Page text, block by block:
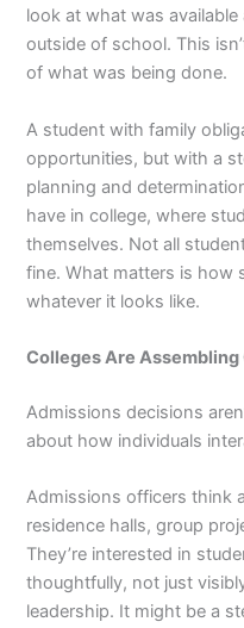
look at what was
outside of school. This
of what was being done.
A student with family
opportunities, but with a
planning and
have in college, where
themselves. Not all
fine. What matters is how
whatever it looks like.
Colleges Are
Admissions decisions
about how individuals
Admissions officers think
residence halls, group
They’re interested in
thoughtfully, not just
leadership. It might be a